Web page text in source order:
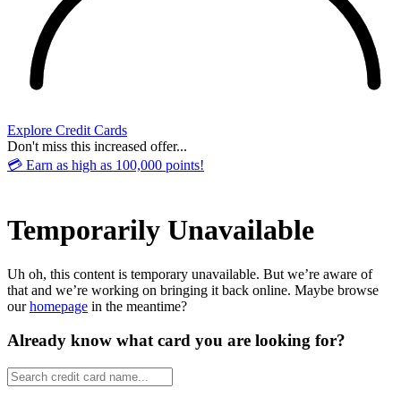
Explore Credit Cards
Don't miss this increased offer...
💳 Earn as high as 100,000 points!
Temporarily Unavailable
Uh oh, this content is temporary unavailable. But we’re aware of
that and we’re working on bringing it back online. Maybe browse
ourhomepage in the meantime?
Already know what card you are looking for?